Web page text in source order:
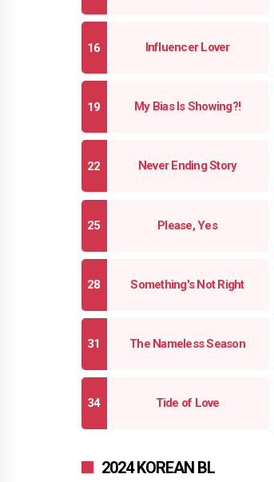
Influencer Lover
My Bias Is Showing?!
Never Ending Story
Please, Yes
Something's Not Right
The Nameless Season
Tide of Love
2024 KOREAN BL